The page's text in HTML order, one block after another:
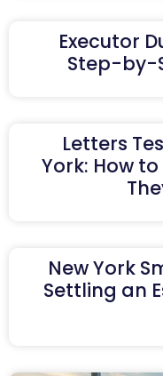
Executor
Step-by-
Letters
York: How
New York
Settling an